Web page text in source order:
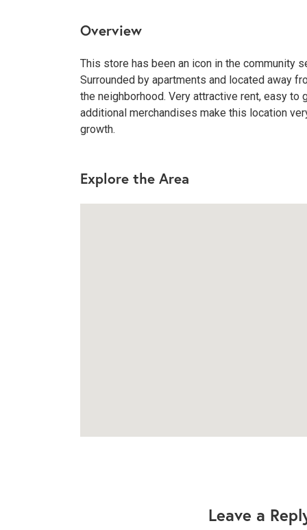
Overview
This store has been an icon in the community
Surrounded by apartments and located away
the neighborhood. Very attractive rent, easy
additional merchandises make this location
growth.
Explore the Area
Leave a